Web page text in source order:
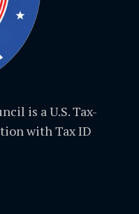
is a U.S. Tax-
with Tax ID